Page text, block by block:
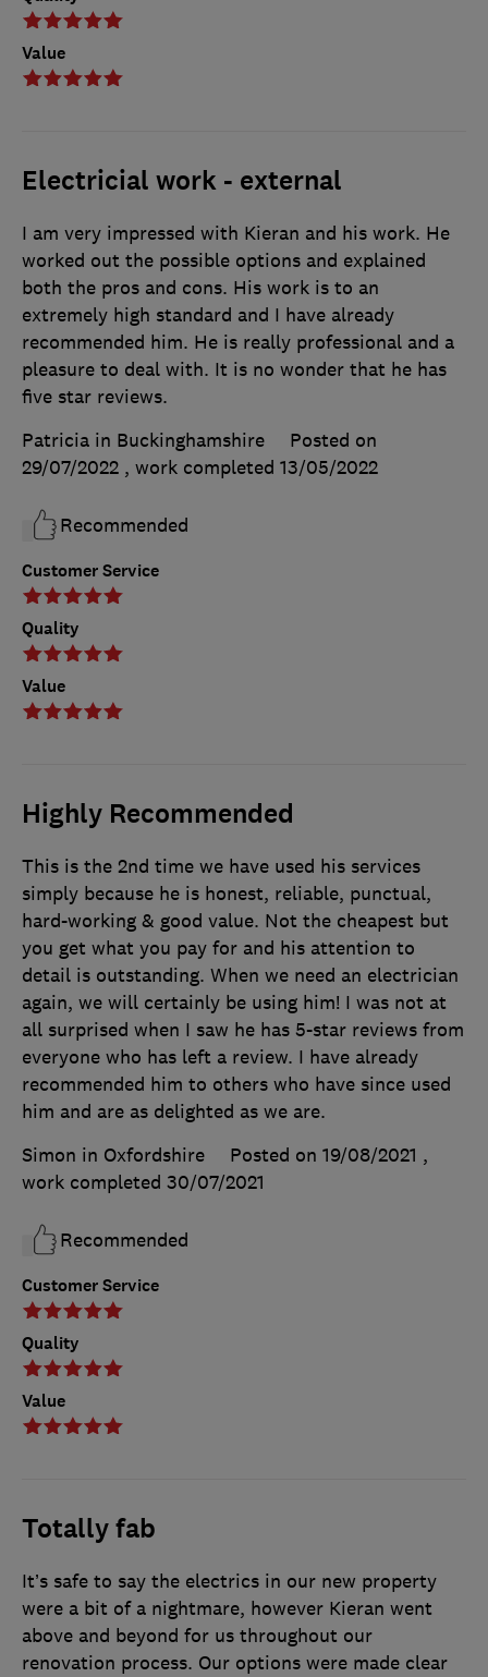
Value
Electricial work - external
Customer Service
Quality
Value
I am very impressed with Kieran and his work. He
worked out the possible options and explained
both the pros and cons. His work is to an
extremely high standard and I have already
recommended him. He is really professional and a
pleasure to deal with. It is no wonder that he has
five star reviews.
Patricia in Buckinghamshire
Posted on
29/07/2022 , work completed 13/05/2022
Recommended
Highly Recommended
Customer Service
Quality
Value
This is the 2nd time we have used his services
simply because he is honest, reliable, punctual,
hard-working & good value. Not the cheapest but
you get what you pay for and his attention to
detail is outstanding. When we need an electrician
again, we will certainly be using him! I was not at
all surprised when I saw he has 5-star reviews from
everyone who has left a review. I have already
recommended him to others who have since used
him and are as delighted as we are.
Simon in Oxfordshire
Posted on 19/08/2021 ,
work completed 30/07/2021
Recommended
Totally fab
It’s safe to say the electrics in our new property
were a bit of a nightmare, however Kieran went
above and beyond for us throughout our
renovation process. Our options were made clear